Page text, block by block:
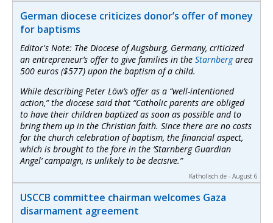
German diocese criticizes donor’s offer of money
for baptisms
Editor's Note: The Diocese of Augsburg, Germany, criticized
an entrepreneur’s offer to give families in the Starnbergarea
500 euros ($577) upon the baptism of a child.
While describing Peter Löw’s offer as a “well-intentioned
action,” the diocese said that “Catholic parents are obliged
to have their children baptized as soon as possible and to
bring them up in the Christian faith. Since there are no costs
for the church celebration of baptism, the financial aspect,
which is brought to the fore in the ‘Starnberg Guardian
Angel’ campaign, is unlikely to be decisive.”
Katholisch.de - August 6
USCCB committee chairman welcomes Gaza
disarmament agreement